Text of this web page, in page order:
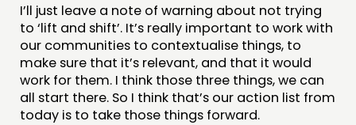
I’ll just leave a note of warning about not trying
to ‘lift and shift’. It’s really important to work with
our communities to contextualise things, to
make sure that it’s relevant, and that it would
work for them. I think those three things, we can
all start there. So I think that’s our action list from
today is to take those things forward.